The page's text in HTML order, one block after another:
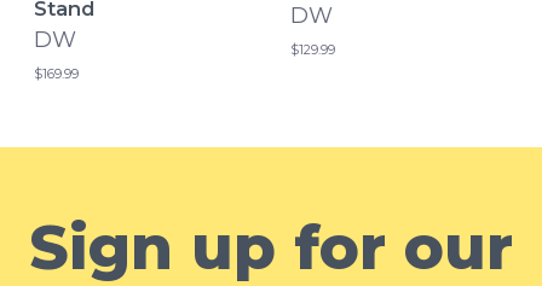
Stand
DW
$169.99
DW
$129.99
Sign up for our